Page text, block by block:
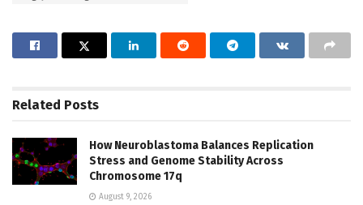
Related Posts
How Neuroblastoma Balances Replication
Stress and Genome Stability Across
Chromosome 17q
August 9, 2026